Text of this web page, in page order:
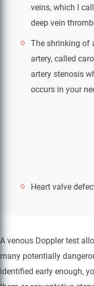
veins, which I
deep vein
The shrinking of
artery, called
artery stenosis
occurs in your
Heart valve
A venous Doppler test
many potentially
identified early enough,